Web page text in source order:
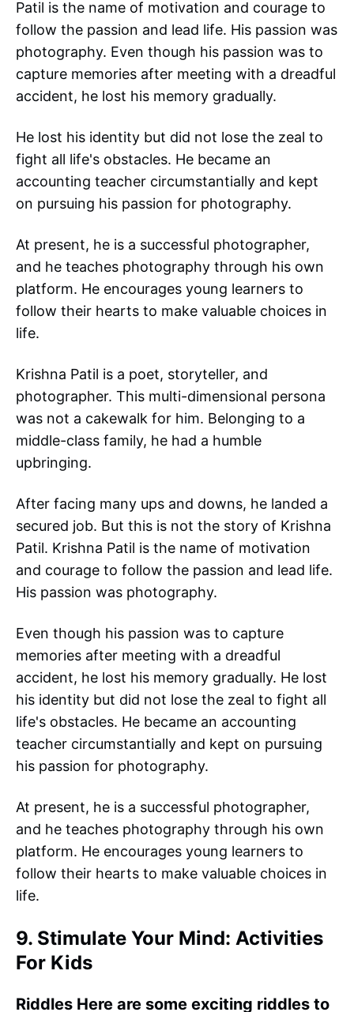
Patil is the name of motivation and courage to
follow the passion and lead life. His passion was
photography. Even though his passion was to
capture memories after meeting with a dreadful
accident, he lost his memory gradually.
He lost his identity but did not lose the zeal to
fight all life's obstacles. He became an
accounting teacher circumstantially and kept
on pursuing his passion for photography.
At present, he is a successful photographer,
and he teaches photography through his own
platform. He encourages young learners to
follow their hearts to make valuable choices in
life.
Krishna Patil is a poet, storyteller, and
photographer. This multi-dimensional persona
was not a cakewalk for him. Belonging to a
middle-class family, he had a humble
upbringing.
After facing many ups and downs, he landed a
secured job. But this is not the story of Krishna
Patil. Krishna Patil is the name of motivation
and courage to follow the passion and lead life.
His passion was photography.
Even though his passion was to capture
memories after meeting with a dreadful
accident, he lost his memory gradually. He lost
his identity but did not lose the zeal to fight all
life's obstacles. He became an accounting
teacher circumstantially and kept on pursuing
his passion for photography.
At present, he is a successful photographer,
and he teaches photography through his own
platform. He encourages young learners to
follow their hearts to make valuable choices in
life.
9. Stimulate Your Mind: Activities
For Kids
Riddles Here are some exciting riddles to